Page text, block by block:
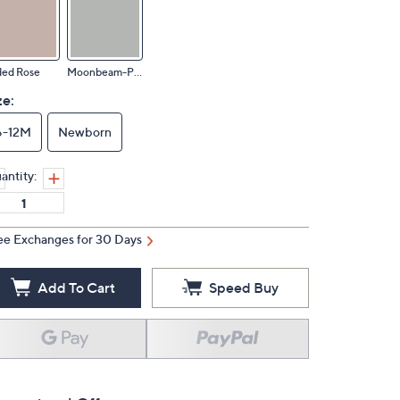
Rose Moonbeam-Pearl
12M Newborn
Exchanges for 30 Days
Add To Cart Speed Buy